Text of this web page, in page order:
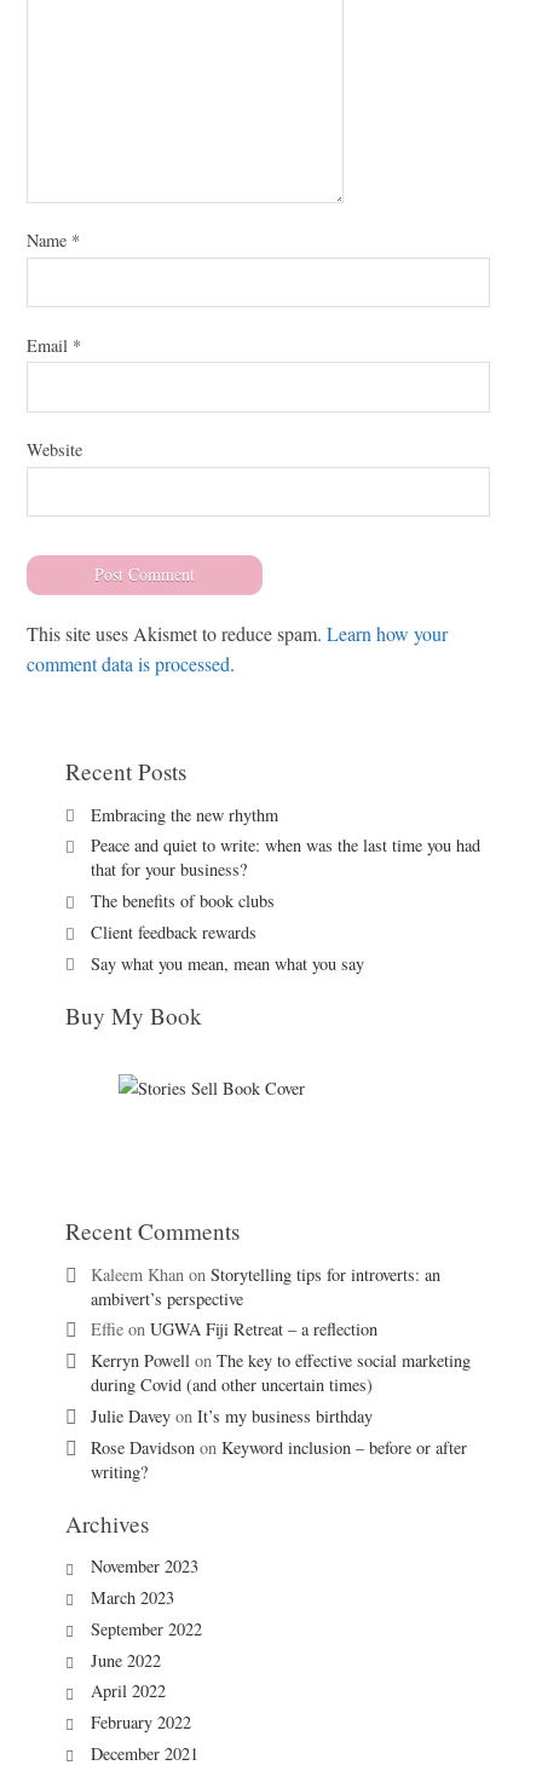
Name *
Email *
Website
This site uses Akismet to reduce spam.Learn how your
comment data is processed.
Recent Posts
Embracing the new rhythm
Peace and quiet to write: when was the last time you had
that for your business?
The benefits of book clubs
Client feedback rewards
Say what you mean, mean what you say
Buy My Book
Recent Comments
Kaleem Khan on Storytelling tips for introverts: an
ambivert’s perspective
Effieon UGWA Fiji Retreat – a reflection
Kerryn Powellon The key to effective social marketing
during Covid (and other uncertain times)
Julie Daveyon It’s my business birthday
Rose Davidson on Keyword inclusion – before or after
writing?
Archives
November 2023
March 2023
September 2022
June 2022
April 2022
February 2022
December 2021